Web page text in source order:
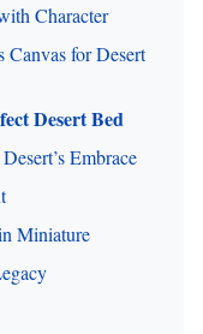
Character
for Desert
Desert Bed
Embrace
Miniature